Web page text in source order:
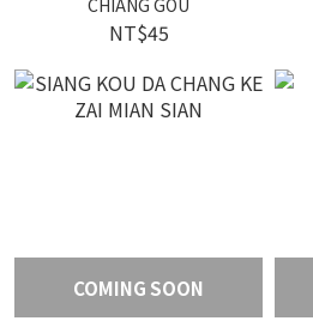
CHIANG GOU
NT$45
COMING SOON